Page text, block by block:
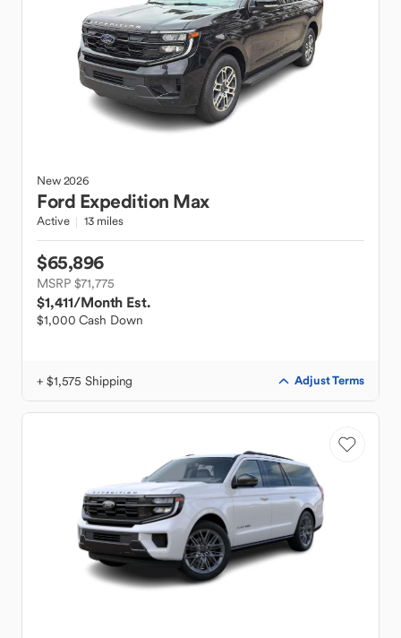
New2026
Ford Expedition Max
Active 13 miles
$65,896
MSRP $71,775
$1,411/Month Est.
$1,000 Cash Down
+ $1,575 Shipping Adjust Terms